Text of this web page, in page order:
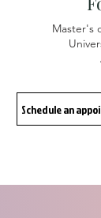
Master's
Schedule an